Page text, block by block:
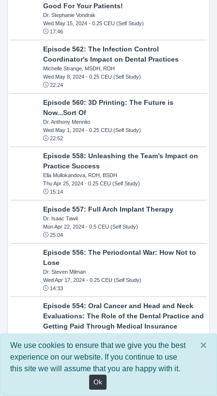
Good For Your Patients!
Dr. Stephanie Vondrak
Wed May 15, 2024- 0.25 CEU (Self Study)
17:46
Episode 562: The Infection Control
Coordinator's Impact on Dental Practices
Michelle Strange, MSDH, RDH
Wed May 8, 2024- 0.25 CEU (Self Study)
22:24
Episode 560: 3D Printing: The Future is
Now...Sort Of
Dr. Anthony Mennito
Wed May 1, 2024- 0.25 CEU (Self Study)
22:52
Episode 558: Unleashing the Team’s Impact on
Practice Success
Ella Mullokandova, RDH, BSDH
Thu Apr 25, 2024- 0.25 CEU (Self Study)
15:14
Episode 557: Full Arch Implant Therapy
Dr. Isaac Tawil
Mon Apr 22, 2024- 0.5 CEU (Self Study)
25:04
Episode 556: The Periodontal War: How Not to
Lose
Dr. Steven Milman
Wed Apr 17, 2024- 0.25 CEU (Self Study)
14:33
Episode 554: Oral Cancer and Head and Neck
Evaluations: The Role of the Dental Practice and
Getting Paid Through Medical Insurance
Kandra Sellers, RDH
Wed Apr 10, 2024- 0.25 CEU (Self Study)
Episode 552: In-Office Milling: How to Transition
to Single-Visit Dentistry
Dr. Anthony Mennito
×
We use cookies to ensure that we give you the best
experience on our website. If you continue to use
this site we will assume that you are happy with it.
Ok